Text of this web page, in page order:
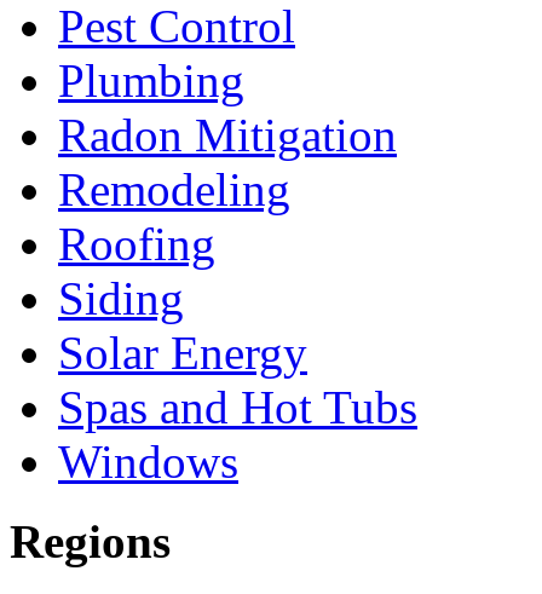
Pest Control
Plumbing
Radon Mitigation
Remodeling
Roofing
Siding
Solar Energy
Spas and Hot Tubs
Windows
Regions